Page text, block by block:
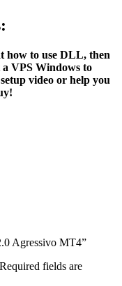
how to use DLL, then
VPS Windows to
video or help you
Agressivo MT4”
Required fields are